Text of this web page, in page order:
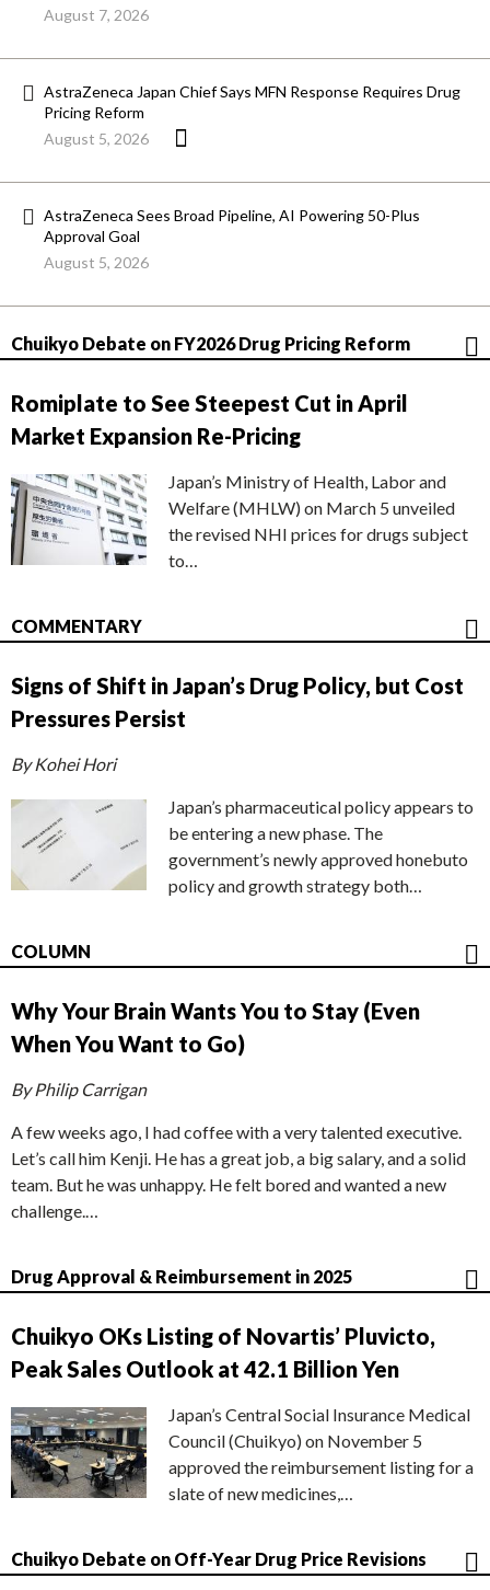
August 7, 2026
AstraZeneca Japan Chief Says MFN Response Requires Drug
Pricing Reform
August 5, 2026
AstraZeneca Sees Broad Pipeline, AI Powering 50-Plus
Approval Goal
August 5, 2026
Chuikyo Debate on FY2026 Drug Pricing Reform
Romiplate to See Steepest Cut in April
Market Expansion Re-Pricing
Japan’s Ministry of Health, Labor and
Welfare (MHLW) on March 5 unveiled
the revised NHI prices for drugs subject
to…
COMMENTARY
Signs of Shift in Japan’s Drug Policy, but Cost
Pressures Persist
By Kohei Hori
Japan’s pharmaceutical policy appears to
be entering a new phase. The
government’s newly approved honebuto
policy and growth strategy both…
COLUMN
Why Your Brain Wants You to Stay (Even
When You Want to Go)
By Philip Carrigan
A few weeks ago, I had coffee with a very talented executive.
Let’s call him Kenji. He has a great job, a big salary, and a solid
team. But he was unhappy. He felt bored and wanted a new
challenge.…
Drug Approval & Reimbursement in 2025
Chuikyo OKs Listing of Novartis’ Pluvicto,
Peak Sales Outlook at 42.1 Billion Yen
Japan’s Central Social Insurance Medical
Council (Chuikyo) on November 5
approved the reimbursement listing for a
slate of new medicines,…
Chuikyo Debate on Off-Year Drug Price Revisions